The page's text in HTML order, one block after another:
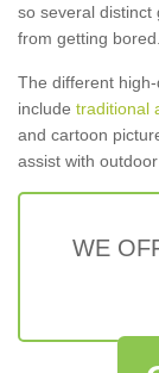
so several distinct
from getting bored.
The different
include traditional
and cartoon
assist with outdoor
WE